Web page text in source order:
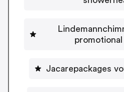
Jacarepackages